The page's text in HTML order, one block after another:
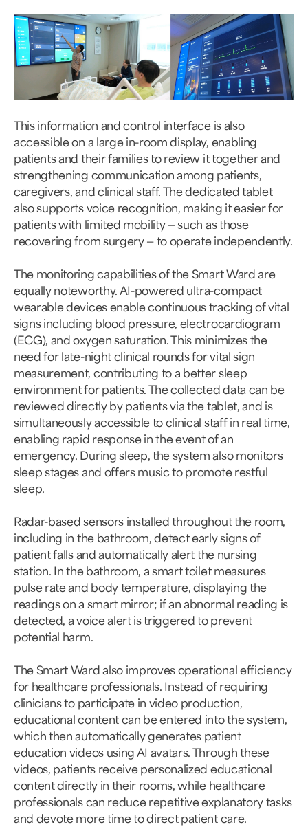
This information and control interface is also
accessible on a large in-room display, enabling
patients and their families to review it together and
strengthening communication among patients,
caregivers, and clinical staff. The dedicated tablet
also supports voice recognition, making it easier for
patients with limited mobility — such as those
recovering from surgery — to operate independently.
The monitoring capabilities of the Smart Ward are
equally noteworthy. AI-powered ultra-compact
wearable devices enable continuous tracking of vital
signs including blood pressure, electrocardiogram
(ECG), and oxygen saturation. This minimizes the
need for late-night clinical rounds for vital sign
measurement, contributing to a better sleep
environment for patients. The collected data can be
reviewed directly by patients via the tablet, and is
simultaneously accessible to clinical staff in real time,
enabling rapid response in the event of an
emergency. During sleep, the system also monitors
sleep stages and offers music to promote restful
sleep.
Radar-based sensors installed throughout the room,
including in the bathroom, detect early signs of
patient falls and automatically alert the nursing
station. In the bathroom, a smart toilet measures
pulse rate and body temperature, displaying the
readings on a smart mirror; if an abnormal reading is
detected, a voice alert is triggered to prevent
potential harm.
The Smart Ward also improves operational efficiency
for healthcare professionals. Instead of requiring
clinicians to participate in video production,
educational content can be entered into the system,
which then automatically generates patient
education videos using AI avatars. Through these
videos, patients receive personalized educational
content directly in their rooms, while healthcare
professionals can reduce repetitive explanatory tasks
and devote more time to direct patient care.